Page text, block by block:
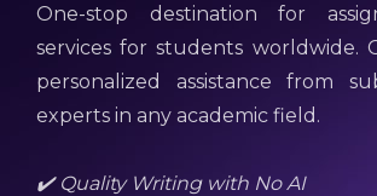
One-stop destination for
services for students worldwide.
personalized assistance from
experts in any academic field.
✔️ Quality Writing with No AI